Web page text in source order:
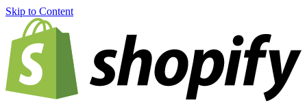
Skip to Content